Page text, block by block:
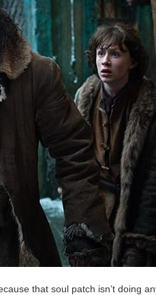
that soul patch isn’t doing